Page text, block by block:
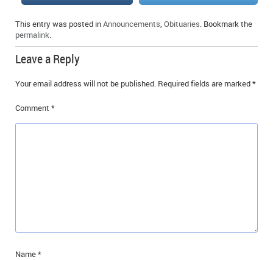
SPECIAL OCCASIONS
THANK YOU’S
This entry was posted inAnnouncements Obituaries . Bookmark the
permalink
Leave a Reply
Your email address will not be published. Required fields are marked*
Comment *
Name*